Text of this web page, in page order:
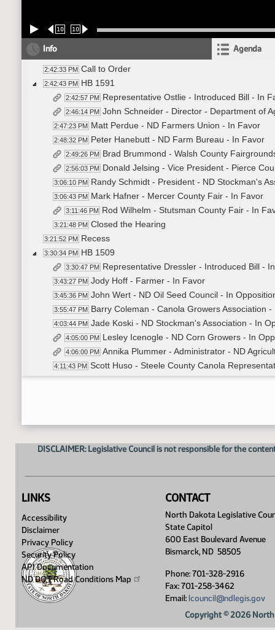
10 10
Info Agenda
2:42:33 PM Call to Order
2:42:43 PM HB 1591
2:42:57 PM Representative Ostlie - Introduced Bill - In
2:46:14 PM John Schneider - Director - Department of
2:47:23 PM Matt Perdue - ND Farmers Union - In Favor
2:48:32 PM Peter Hanebutt - ND Farm Bureau - In Favor
2:49:26 PM Brad Brummond - Walsh County
2:56:03 PM Donald Jelsing - Vice President - Pierce
3:06:10 PM Randy Schmidt - President - ND Stockman's
3:06:43 PM Mark Hafner - Mercer County Fair - In Favor
3:11:46 PM Rod Wilhelm - Stutsman County Fair - In
3:21:48 PM Closed the Hearing
3:21:52 PM Recess
3:30:34 PM HB 1509
3:30:47 PM Representative Dressler - Introduced Bill -
3:43:27 PM Jody Hoff - Farmer - In Favor
3:45:36 PM John Wert - ND Oil Seed Council - In
3:55:47 PM Barry Coleman - Canola Growers Association -
4:03:44 PM Jade Koski - ND Stockman's Association - In
4:05:00 PM Lesley Icenogle - ND Corn Growers - In
4:06:00 PM Annika Plummer - Administrator - ND
4:11:43 PM Scott Huso - Steele County Canola
Closed the Hearing
4:43:15 PM Closed the Hearing
DISCLAIMER: Legislative Council is not responsible for the
LINKS
Accessibility
Disclaimer
Privacy Policy
Security Policy
API Documentation
ND DOT Road Conditions Map
CONTACT
North Dakota Legislative
State Capitol
600 East Boulevard Avenue
Bismarck, ND 58505
Phone: 701-328-2916
Fax: 701-258-3462
Email: lcouncil@ndlegis.gov
Copyright © 2026 North